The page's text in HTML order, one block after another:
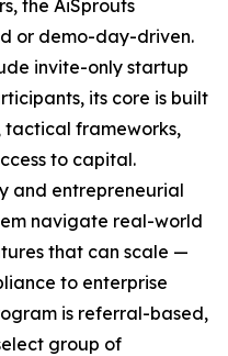
the AiSprouts
or demo-day-driven.
invite-only startup
its core is built
tactical frameworks,
to capital.
and entrepreneurial
navigate real-world
that can scale —
to enterprise
is referral-based,
group of